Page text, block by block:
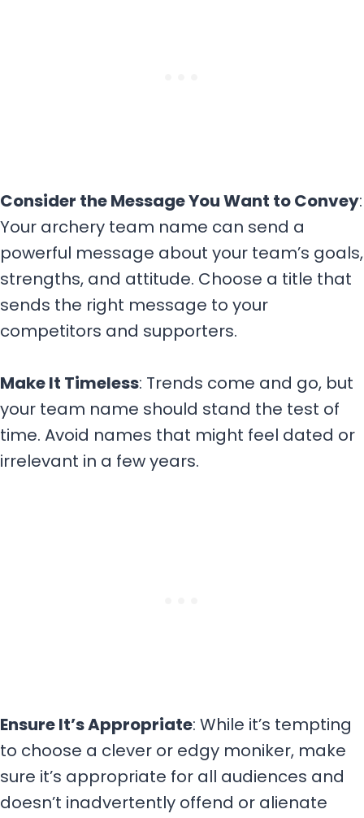
Consider the Message You Want to Convey:
Your archery team name can send a
powerful message about your team’s goals,
strengths, and attitude. Choose a title that
sends the right message to your
competitors and supporters.
Make It Timeless: Trends come and go, but
your team name should stand the test of
time. Avoid names that might feel dated or
irrelevant in a few years.
Ensure It’s Appropriate: While it’s tempting
to choose a clever or edgy moniker, make
sure it’s appropriate for all audiences and
doesn’t inadvertently offend or alienate